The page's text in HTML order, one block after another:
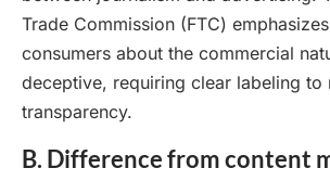
Trade Commission (FTC)
consumers about the commercial
deceptive, requiring clear labeling to
transparency.
B. Difference from content